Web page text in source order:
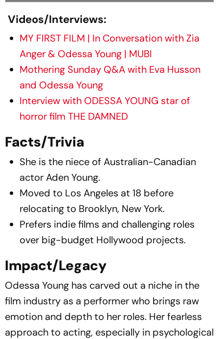
Videos/Interviews:
MY FIRST FILM | In Conversation with Zia
Anger & Odessa Young | MUBI
Mothering Sunday Q&A with Eva Husson
and Odessa Young
Interview with ODESSA YOUNG star of
horror film THE DAMNED
Facts/Trivia
She is the niece of Australian-Canadian
actor Aden Young.
Moved to Los Angeles at 18 before
relocating to Brooklyn, New York.
Prefers indie films and challenging roles
over big-budget Hollywood projects.
Impact/Legacy
Odessa Young has carved out a niche in the
film industry as a performer who brings raw
emotion and depth to her roles. Her fearless
approach to acting, especially in psychological